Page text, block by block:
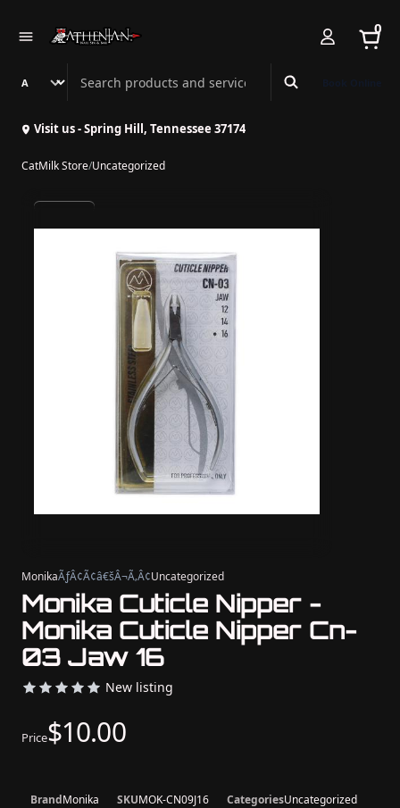
0
Search Athenian Nail Spa & Bar
Visit us - Spring Hill, Tennessee 37174
CatMilk Store/Uncategorized
MonikaÃƒÂ¢Ã¢â€šÂ¬Ã‚Â¢Uncategorized
Monika Cuticle Nipper -
Monika Cuticle Nipper Cn-
03 Jaw 16
New listing
Price$10.00
BrandMonika SKUMOK-CN09J16 CategoriesUncategorized